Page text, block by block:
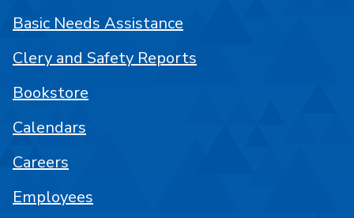
Basic Needs Assistance
Clery and Safety Reports
Bookstore
Calendars
Careers
Employees